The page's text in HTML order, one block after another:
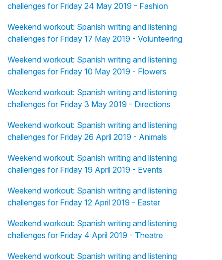
challenges for Friday 24 May 2019 - Fashion
Weekend workout: Spanish writing and listening
challenges for Friday 17 May 2019 - Volunteering
Weekend workout: Spanish writing and listening
challenges for Friday 10 May 2019 - Flowers
Weekend workout: Spanish writing and listening
challenges for Friday 3 May 2019 - Directions
Weekend workout: Spanish writing and listening
challenges for Friday 26 April 2019 - Animals
Weekend workout: Spanish writing and listening
challenges for Friday 19 April 2019 - Events
Weekend workout: Spanish writing and listening
challenges for Friday 12 April 2019 - Easter
Weekend workout: Spanish writing and listening
challenges for Friday 4 April 2019 - Theatre
Weekend workout: Spanish writing and listening